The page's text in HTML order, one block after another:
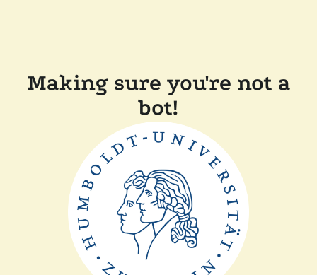
Making sure you're not a
bot!